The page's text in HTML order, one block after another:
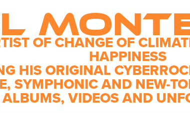
OF CHANGE OF
HAPPINESS
HIS ORIGINAL
SYMPHONIC AND NEW-
VIDEOS AND